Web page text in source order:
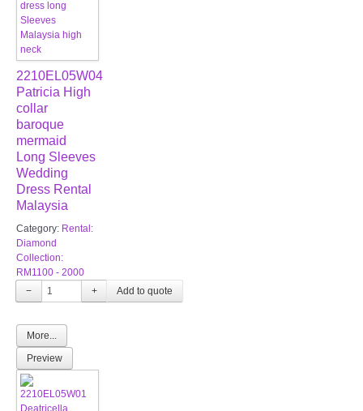
2210EL05W04
Patricia High
collar
baroque
mermaid
Long Sleeves
Wedding
Dress Rental
Malaysia
Category: Rental:
Diamond
Collection:
RM1100 - 2000
−
+
More...
Preview